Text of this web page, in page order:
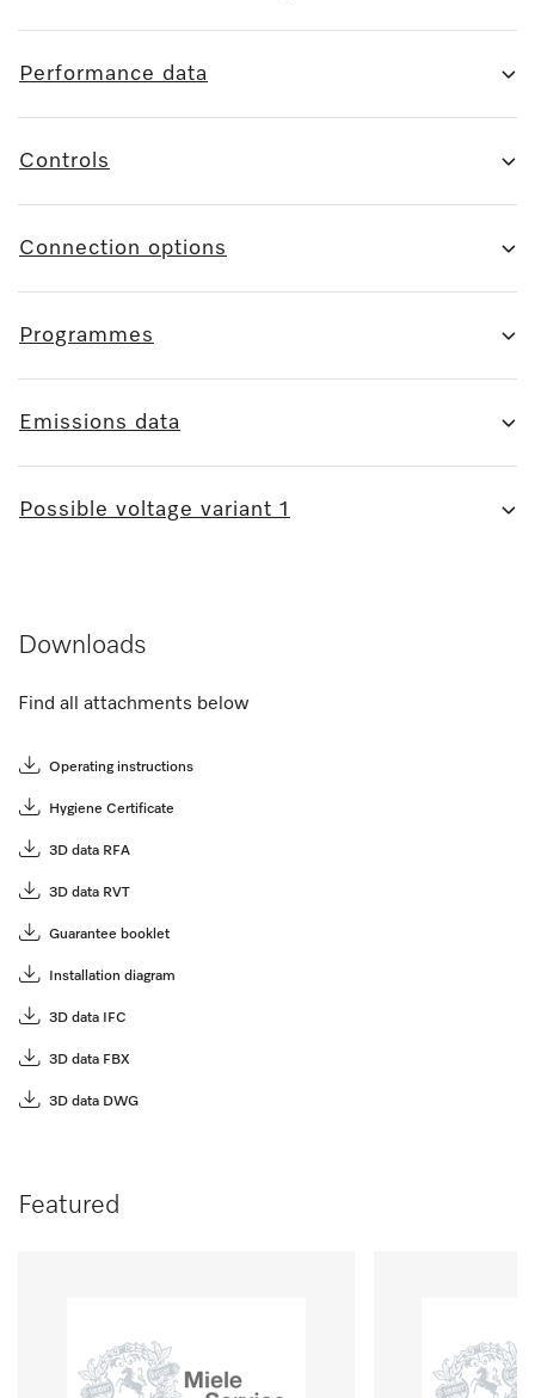
Performance data
Controls
Connection options
Programmes
Emissions data
Possible voltage variant 1
Downloads
Find all attachments below
Operating instructions
Hygiene Certificate
3D data RFA
3D data RVT
Guarantee booklet
Installation diagram
3D data IFC
3D data FBX
3D data DWG
Featured